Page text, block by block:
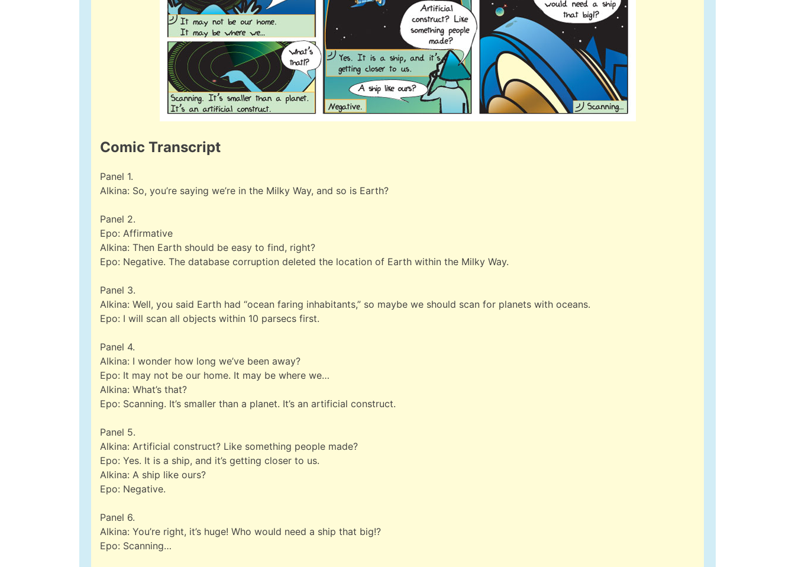
Comic Transcript
Panel 1.
Alkina: So, you’re saying we’re in the Milky Way, and so is Earth?
Panel 2.
Epo: Affirmative
Alkina: Then Earth should be easy to find, right?
Epo: Negative. The database corruption deleted the location of Earth within the Milky Way.
Panel 3.
Alkina: Well, you said Earth had “ocean faring inhabitants,” so maybe we should scan for planets with oceans.
Epo: I will scan all objects within 10 parsecs first.
Panel 4.
Alkina: I wonder how long we’ve been away?
Epo: It may not be our home. It may be where we…
Alkina: What’s that?
Epo: Scanning. It’s smaller than a planet. It’s an artificial construct.
Panel 5.
Alkina: Artificial construct? Like something people made?
Epo: Yes. It is a ship, and it’s getting closer to us.
Alkina: A ship like ours?
Epo: Negative.
Panel 6.
Alkina: You’re right, it’s huge! Who would need a ship that big!?
Epo: Scanning…